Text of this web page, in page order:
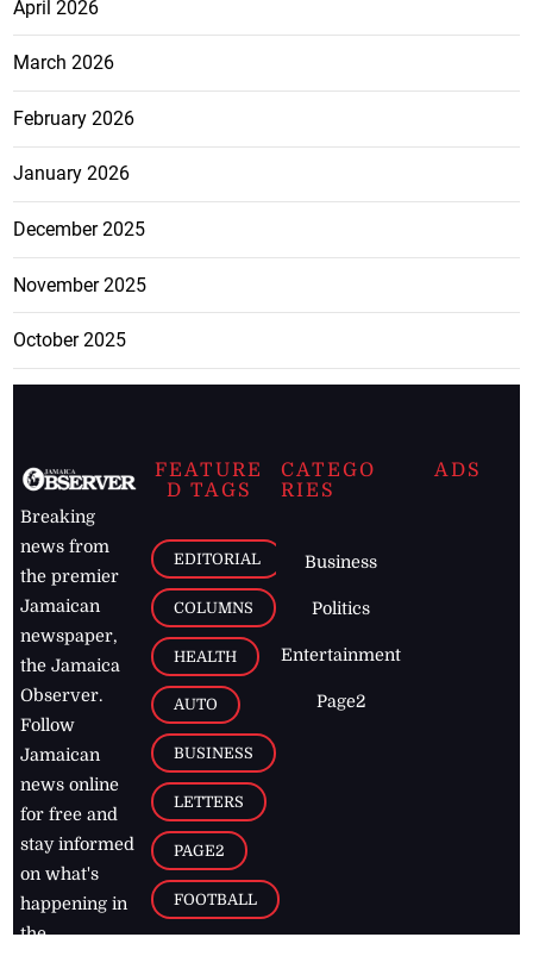
April 2026
March 2026
February 2026
January 2026
December 2025
November 2025
October 2025
Breaking
news from
the premier
Jamaican
newspaper,
the Jamaica
Observer.
Follow
Jamaican
news online
for free and
stay informed
on what's
happening in
the
FEATURE
D TAGS
EDITORIAL
COLUMNS
HEALTH
AUTO
BUSINESS
LETTERS
PAGE2
FOOTBALL
CATEGO
RIES
Business
Politics
Entertainment
Page2
ADS